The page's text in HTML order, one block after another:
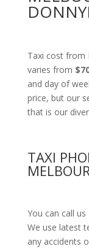
Taxi cost from
varies from
and day of
price, but our
that is our
TAXI
You can call
We use latest
any accidents